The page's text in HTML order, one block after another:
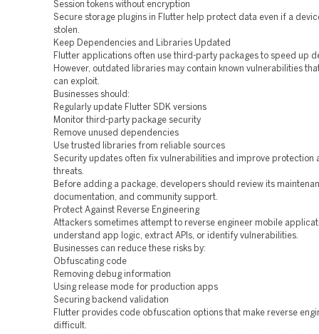
Session tokens without encryption
Secure storage plugins in Flutter help protect data even if a
stolen.
Keep Dependencies and Libraries Updated
Flutter applications often use third-party packages to speed up
However, outdated libraries may contain known vulnerabilities
can exploit.
Businesses should:
Regularly update Flutter SDK versions
Monitor third-party package security
Remove unused dependencies
Use trusted libraries from reliable sources
Security updates often fix vulnerabilities and improve protection
threats.
Before adding a package, developers should review its
documentation, and community support.
Protect Against Reverse Engineering
Attackers sometimes attempt to reverse engineer mobile
understand app logic, extract APIs, or identify vulnerabilities.
Businesses can reduce these risks by:
Obfuscating code
Removing debug information
Using release mode for production apps
Securing backend validation
Flutter provides code obfuscation options that make reverse
difficult.